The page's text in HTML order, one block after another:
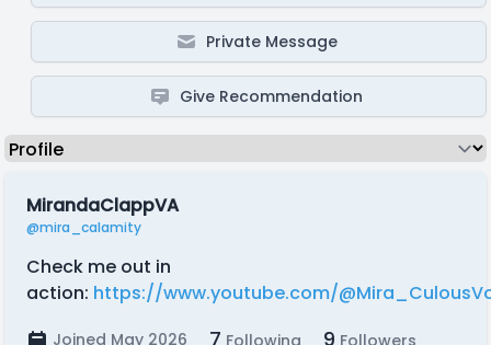
Private Message
Give Recommendation
MirandaClappVA
@mira_calamity
Check me out in
action: https://www.youtube.com/
Joined May 2026 7 Following 9 Followers